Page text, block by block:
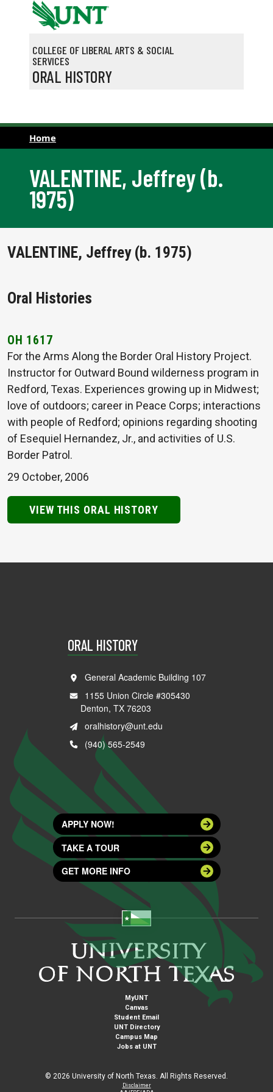
Skip to main content
COLLEGE OF LIBERAL ARTS & SOCIAL
SERVICES
ORAL HISTORY
Home
VALENTINE, Jeffrey (b.
1975)
VALENTINE, Jeffrey (b. 1975)
Oral Histories
OH 1617
For the Arms Along the Border Oral History Project.
Instructor for Outward Bound wilderness program in
Redford, Texas. Experiences growing up in Midwest;
love of outdoors; career in Peace Corps; interactions
with people of Redford; opinions regarding shooting
of Esequiel Hernandez, Jr., and activities of U.S.
Border Patrol.
29 October, 2006
VIEW THIS ORAL HISTORY
ORAL HISTORY
General Academic Building 107
1155 Union Circle #305430
Denton, TX 76203
oralhistory@unt.edu
(940) 565-2549
APPLY NOW!
TAKE A TOUR
GET MORE INFO
MyUNT
Canvas
Student Email
UNT Directory
Campus Map
Jobs at UNT
© 2026 University of North Texas. All Rights Reserved.
Disclaimer